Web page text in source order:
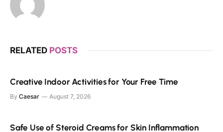
RELATED POSTS
Creative Indoor Activities for Your Free Time
By Caesar August 7, 2026
Safe Use of Steroid Creams for Skin Inflammation